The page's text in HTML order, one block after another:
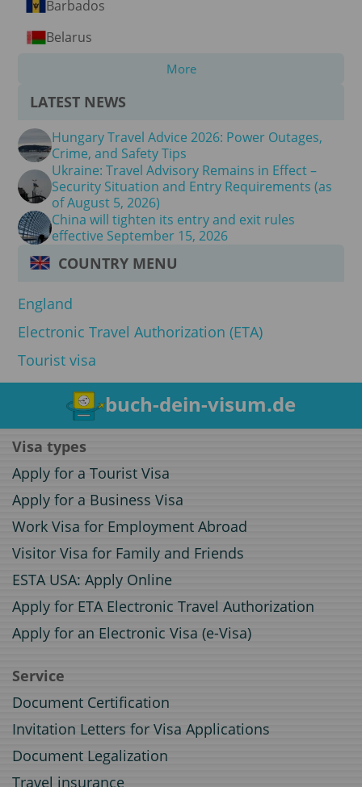
Barbados
Belarus
More
LATEST NEWS
Hungary Travel Advice 2026: Power Outages,
Crime, and Safety Tips
Ukraine: Travel Advisory Remains in Effect –
Security Situation and Entry Requirements (as
of August 5, 2026)
China will tighten its entry and exit rules
effective September 15, 2026
COUNTRY MENU
England
Electronic Travel Authorization (ETA)
Tourist visa
buch-dein-visum.de
Visa types
Apply for a Tourist Visa
Apply for a Business Visa
Work Visa for Employment Abroad
Visitor Visa for Family and Friends
ESTA USA: Apply Online
Apply for ETA Electronic Travel Authorization
Apply for an Electronic Visa (e-Visa)
Service
Document Certification
Invitation Letters for Visa Applications
Document Legalization
Travel insurance